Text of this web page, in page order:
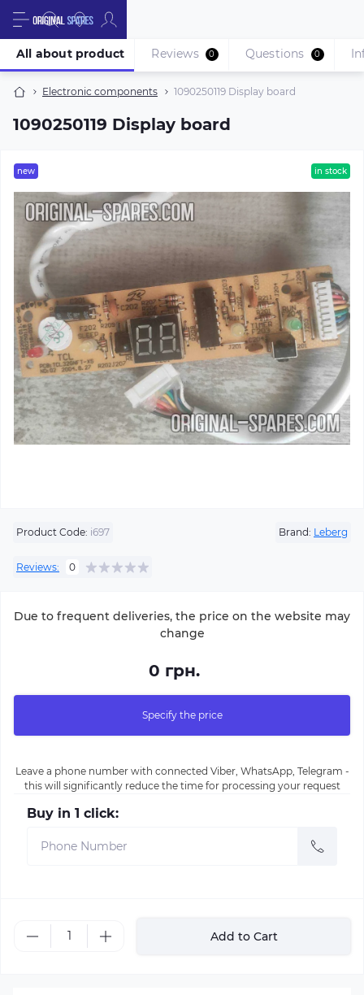
Electronic components 1090250119 Display board
1090250119 Display board
All about product Reviews 0 Questions 0
new in stock
Product Code: i697 Brand: Leberg
Reviews: 0
Due to frequent deliveries, the price on the website may
change
0 грн.
Specify the price
Leave a phone number with connected Viber, WhatsApp, Telegram -
this will significantly reduce the time for processing your request
Buy in 1 click:
Add to Cart